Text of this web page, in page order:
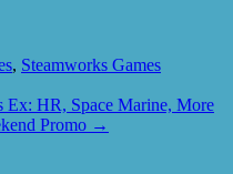
, Steamworks Games
Ex: HR, Space Marine, More
Promo →